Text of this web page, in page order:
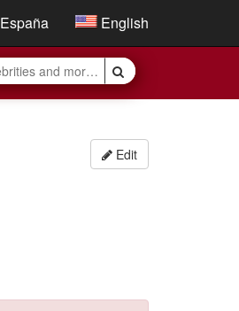
España English
Edit